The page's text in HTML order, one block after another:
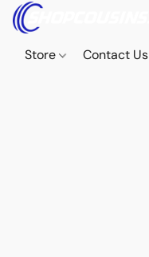
Store Contact Us